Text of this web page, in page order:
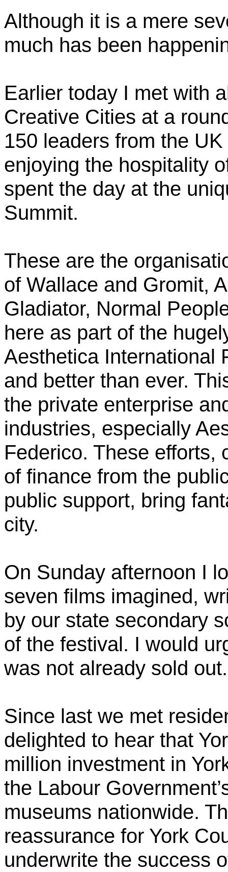
Although it is a mere
much has been
Earlier today I met with
Creative Cities at a
150 leaders from the
enjoying the hospitality
spent the day at the
Summit.
These are the
of Wallace and Gromit,
Gladiator, Normal
here as part of the
Aesthetica International
and better than ever.
the private enterprise
industries, especially
Federico. These efforts,
of finance from the
public support, bring
city.
On Sunday afternoon I
seven films imagined,
by our state secondary
of the festival. I would
was not already sold out.
Since last we met
delighted to hear that
million investment in
the Labour
museums nationwide.
reassurance for York
underwrite the success